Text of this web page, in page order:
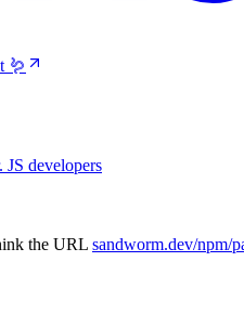
🪱
JS developers
the URL sandworm.dev/npm/